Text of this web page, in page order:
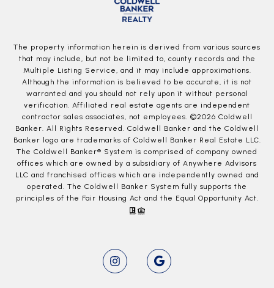
The property information herein is derived from various sources
that may include, but not be limited to, county records and the
Multiple Listing Service, and it may include approximations.
Although the information is believed to be accurate, it is not
warranted and you should not rely upon it without personal
verification. Affiliated real estate agents are independent
contractor sales associates, not employees. ©2026 Coldwell
Banker. All Rights Reserved. Coldwell Banker and the Coldwell
Banker logo are trademarks of Coldwell Banker Real Estate LLC.
The Coldwell Banker® System is comprised of company owned
offices which are owned by a subsidiary of Anywhere Advisors
LLC and franchised offices which are independently owned and
operated. The Coldwell Banker System fully supports the
principles of the Fair Housing Act and the Equal Opportunity Act.